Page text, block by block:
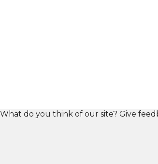
What do you think of our site? Give